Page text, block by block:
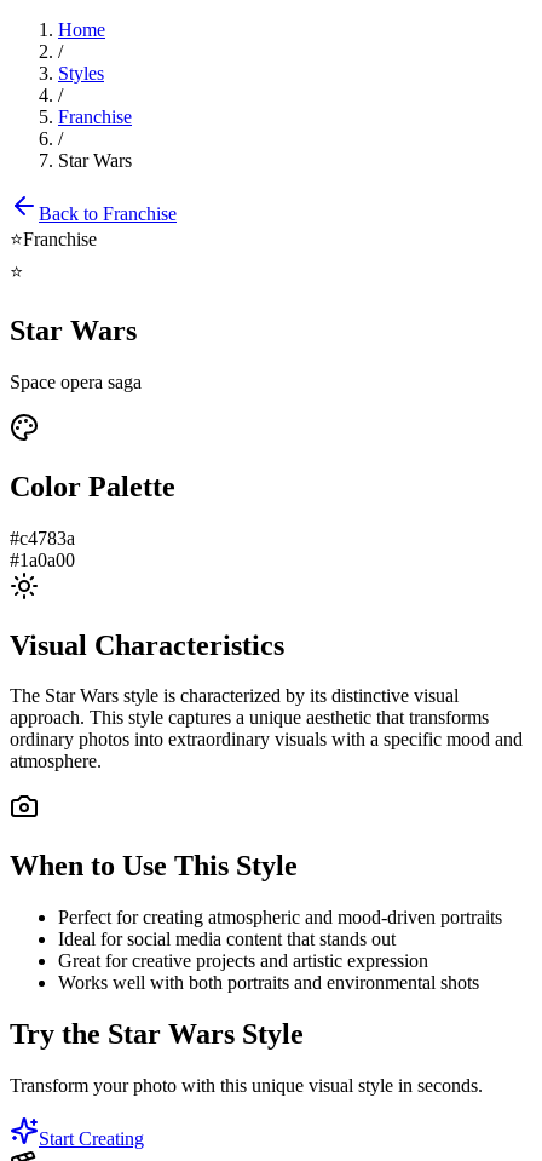
Home
/
Styles
/
Franchise
/
Star Wars
Back to Franchise
⭐Franchise
⭐
Star Wars
Space opera saga
Color Palette
#c4783a
#1a0a00
Visual Characteristics
The Star Wars style is characterized by its distinctive visual
approach. This style captures a unique aesthetic that transforms
ordinary photos into extraordinary visuals with a specific mood and
atmosphere.
When to Use This Style
Perfect for creating atmospheric and mood-driven portraits
Ideal for social media content that stands out
Great for creative projects and artistic expression
Works well with both portraits and environmental shots
Try the Star Wars Style
Transform your photo with this unique visual style in seconds.
Start Creating